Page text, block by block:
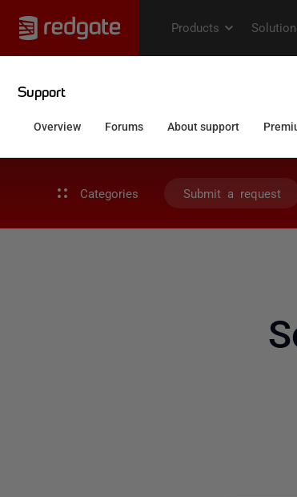
Categories Submit a request